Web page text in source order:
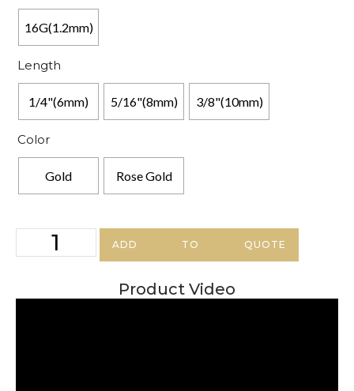
16G(1.2mm)
Length
1/4"(6mm) 5/16"(8mm) 3/8"(10mm)
Color
Gold Rose Gold
ADD TO QUOTE
Product Video